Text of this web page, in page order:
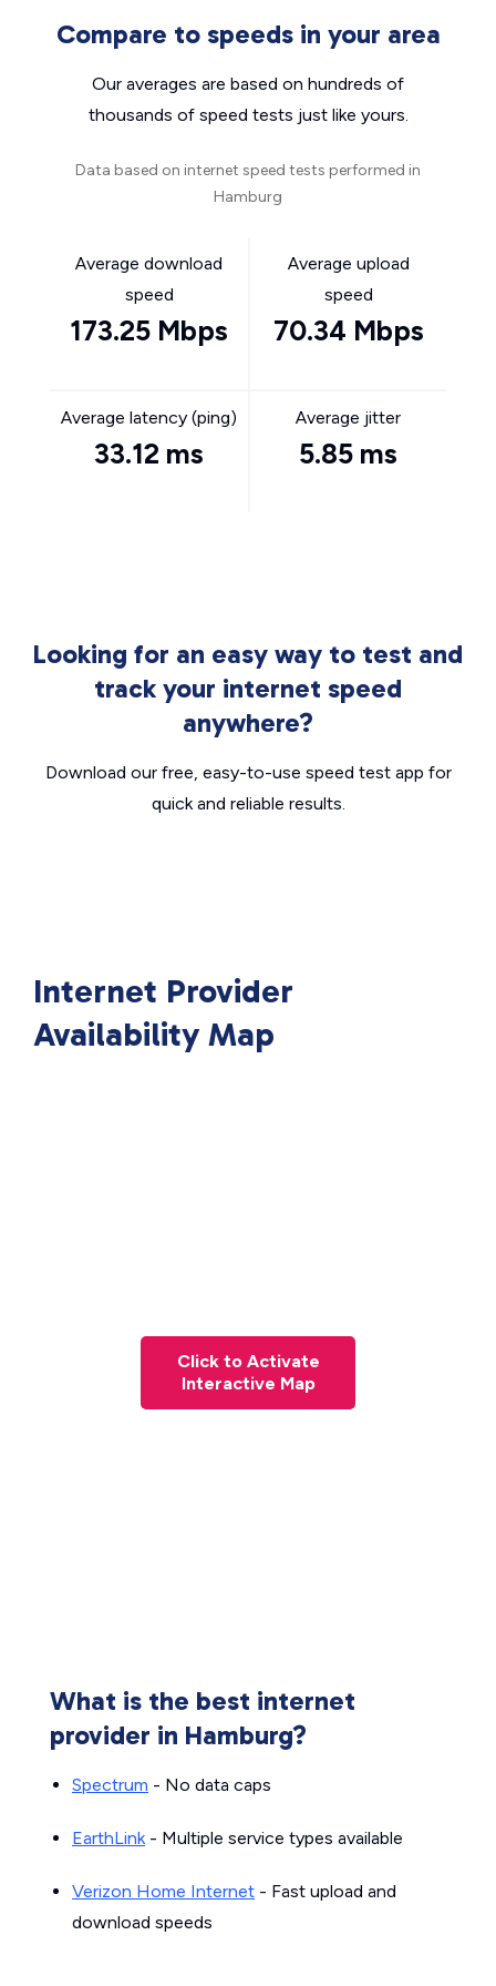
Compare to speeds in your area
Our averages are based on hundreds of
thousands of speed tests just like yours.
Data based on internet speed tests performed in
Hamburg
Average download
speed
173.25 Mbps
Average upload
speed
70.34 Mbps
Average latency (ping)
33.12 ms
Average jitter
5.85 ms
Looking for an easy way to test and
track your internet speed
anywhere?
Download our free, easy-to-use speed test app for
quick and reliable results.
Internet Provider
Availability Map
Click to Activate
Interactive Map
What is the best internet
provider in Hamburg?
Spectrum - No data caps
EarthLink- Multiple service types available
Verizon Home Internet - Fast upload and
download speeds